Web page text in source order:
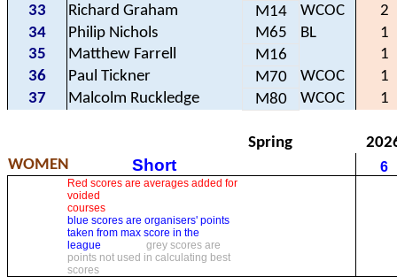
33
Richard Graham M14 WCOC
2
34
Philip Nichols M65 BL
1
35
Matthew Farrell M16
1
36
Paul Tickner M70 WCOC
1
37
Malcolm Ruckledge M80 WCOC 1
Spring
WOMEN
Short 6
Red scores are averages added for
voided
courses
blue scores are organisers' points
taken from max score in the
league
grey scores are
points not used in calculating best
scores